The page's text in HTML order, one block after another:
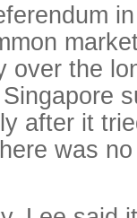
over the
after it
was